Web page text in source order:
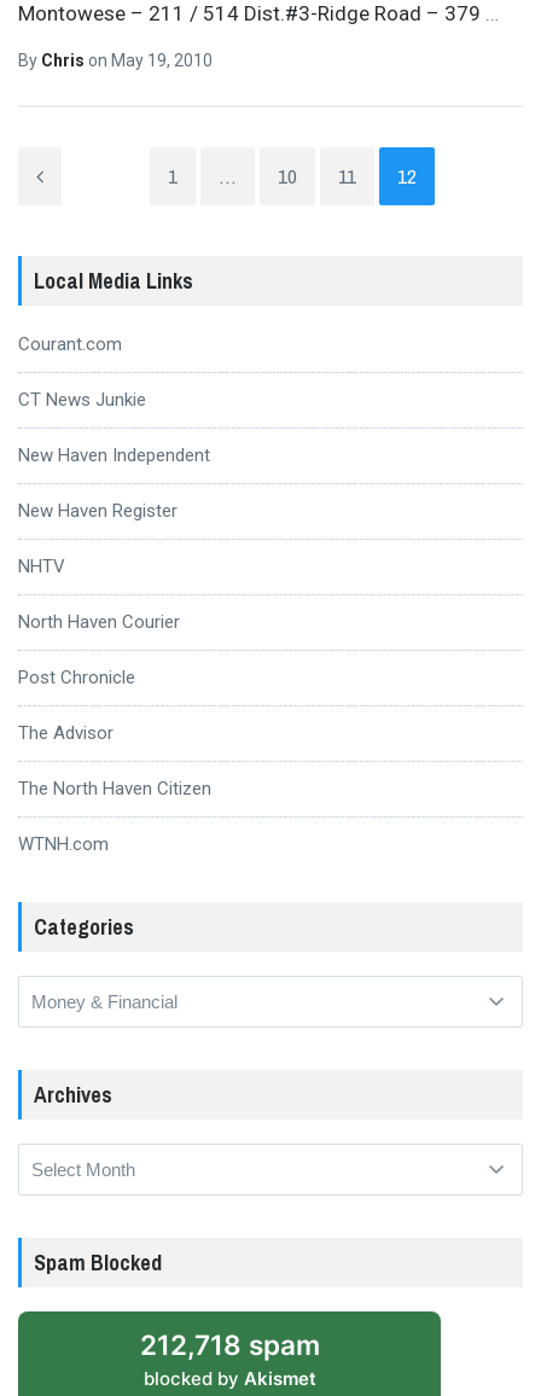
Montowese – 211 / 514 Dist.#3-Ridge Road – 379 …
By Chris on May 19, 2010
1 … 10 11 12
Local Media Links
Courant.com
CT News Junkie
New Haven Independent
New Haven Register
NHTV
North Haven Courier
Post Chronicle
The Advisor
The North Haven Citizen
WTNH.com
Categories
Archives
Spam Blocked
212,718 spam
blocked by Akismet